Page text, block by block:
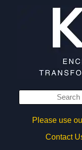
Please use
Contact